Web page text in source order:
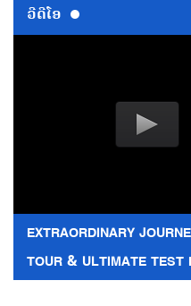
ວີດີໂອ
EXTRAORDINARY
TOUR & ULTIMATE TEST